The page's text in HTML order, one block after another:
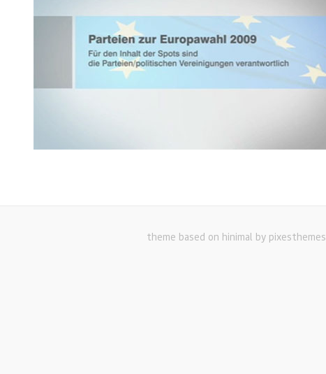
theme based on hinimal by pixesthemes